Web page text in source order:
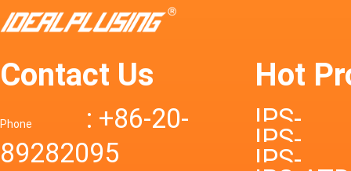
Contact Us
Phone
: +86-20-
89282095
Hot
IPS-
IPS-
IPS-